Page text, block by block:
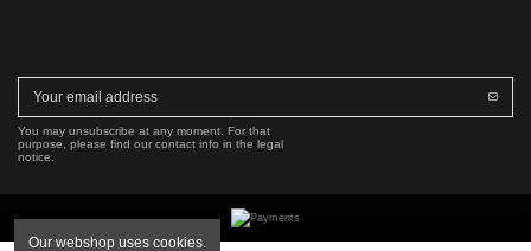
You may unsubscribe at any moment. For that
purpose, please find our contact info in the legal
notice.
Our webshop uses cookies.